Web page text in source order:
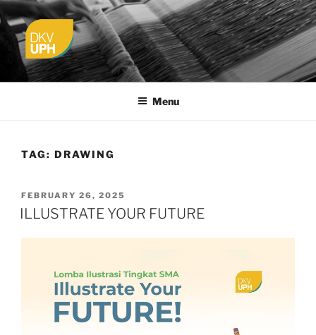
Skip
to
content
UPH VISUAL
COMMUNICATION DESIGN
Passionate, Brighter, and Transformational
Menu
TAG: DRAWING
POSTED
ON
FEBRUARY 26, 2025
ILLUSTRATE YOUR FUTURE